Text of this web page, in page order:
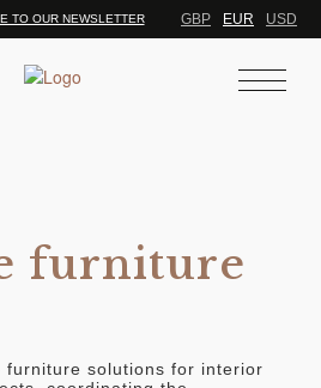
TO OUR NEWSLETTER GBP EUR USD
furniture
furniture solutions for interior